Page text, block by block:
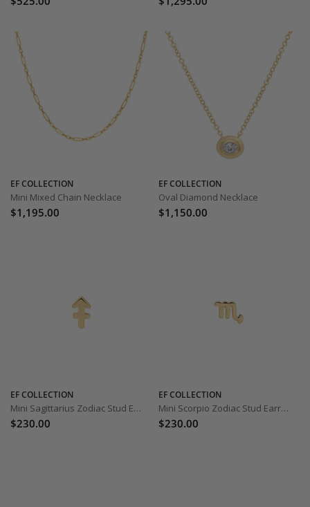
EF COLLECTION
Mini Mixed Chain Necklace
$1,195.00
EF COLLECTION
Oval Diamond Necklace
$1,150.00
EF COLLECTION
Mini Sagittarius Zodiac Stud Earring
$230.00
EF COLLECTION
Mini Scorpio Zodiac Stud Earring
$230.00